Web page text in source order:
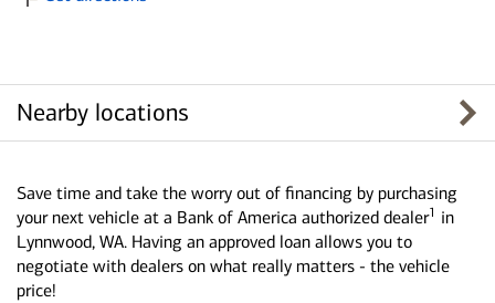
Nearby locations
Save time and take the worry out of financing by purchasing
your next vehicle at a Bank of America authorized dealer1 in
Lynnwood, WA. Having an approved loan allows you to
negotiate with dealers on what really matters - the vehicle
price!